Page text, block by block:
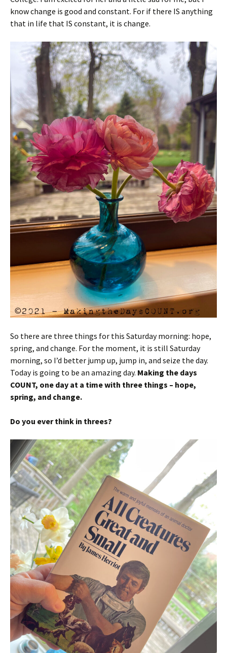
know change is good and constant. For if there IS anything
that in life that IS constant, it is change.
So there are three things for this Saturday morning: hope,
spring, and change. For the moment, it is still Saturday
morning, so I’d better jump up, jump in, and seize the day.
Today is going to be an amazing day. Making the days
COUNT, one day at a time with three things – hope,
spring, and change.
Do you ever think in threes?